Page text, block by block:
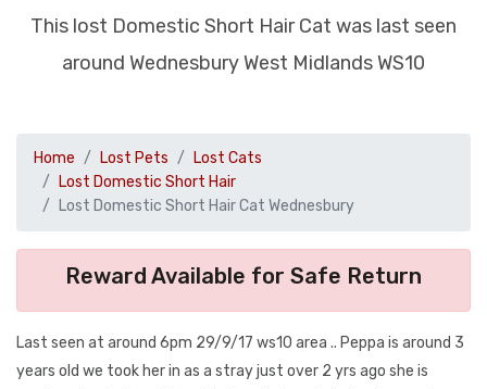
This lost Domestic Short Hair Cat was last seen
around Wednesbury West Midlands WS10
Home Lost Pets
Lost Cats
Lost Domestic Short Hair
Lost Domestic Short Hair Cat Wednesbury
Reward Available for Safe Return
Last seen at around 6pm 29/9/17 ws10 area .. Peppa is around 3
years old we took her in as a stray just over 2 yrs ago she is